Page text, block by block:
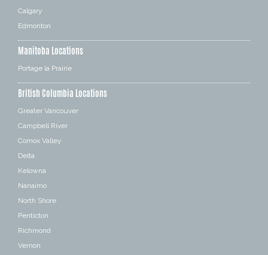
Calgary
Edmonton
Manitoba Locations
Portage la Prairie
British Columbia Locations
Greater Vancouver
Campbell River
Comox Valley
Delta
Kelowna
Nanaimo
North Shore
Penticton
Richmond
Vernon